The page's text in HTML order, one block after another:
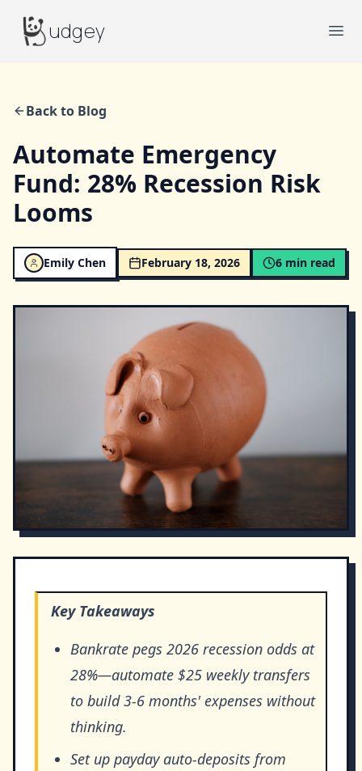
Budgeyudgey
Back to Blog
Automate Emergency
Fund: 28% Recession Risk
Looms
Emily Chen February 18, 2026 6 min read
Key Takeaways
Bankrate pegs 2026 recession odds at
28%—automate $25 weekly transfers
to build 3-6 months' expenses without
thinking.
Set up payday auto-deposits from